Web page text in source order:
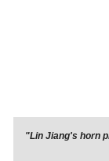
"Lin Jiang's horn
"[Jiang ] is a